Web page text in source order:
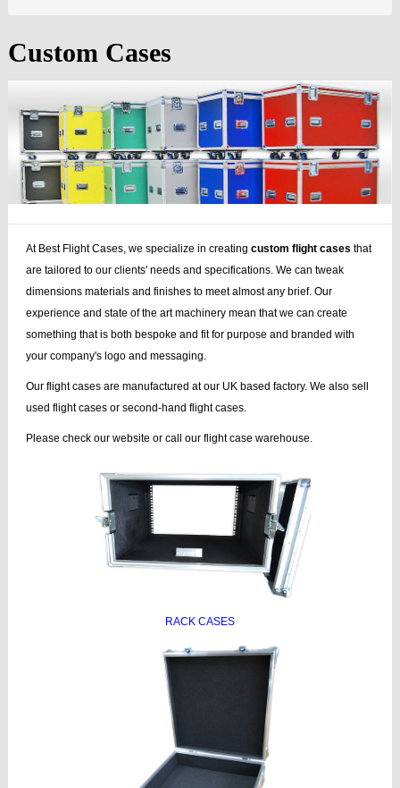
Custom Cases
At Best Flight Cases, we specialize in creating custom flight cases that
are tailored to our clients' needs and specifications. We can tweak
dimensions materials and finishes to meet almost any brief. Our
experience and state of the art machinery mean that we can create
something that is both bespoke and fit for purpose and branded with
your company's logo and messaging.
Our flight cases are manufactured at our UK based factory. We also sell
used flight cases or second-hand flight cases.
Please check our website or call our flight case warehouse.
RACK CASES